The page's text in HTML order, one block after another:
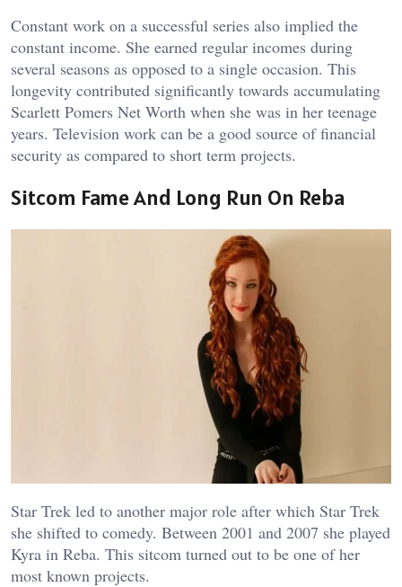
Constant work on a successful series also implied the
constant income. She earned regular incomes during
several seasons as opposed to a single occasion. This
longevity contributed significantly towards accumulating
Scarlett Pomers Net Worth when she was in her teenage
years. Television work can be a good source of financial
security as compared to short term projects.
Sitcom Fame And Long Run On Reba
Star Trek led to another major role after which Star Trek
she shifted to comedy. Between 2001 and 2007 she played
Kyra in Reba. This sitcom turned out to be one of her
most known projects.